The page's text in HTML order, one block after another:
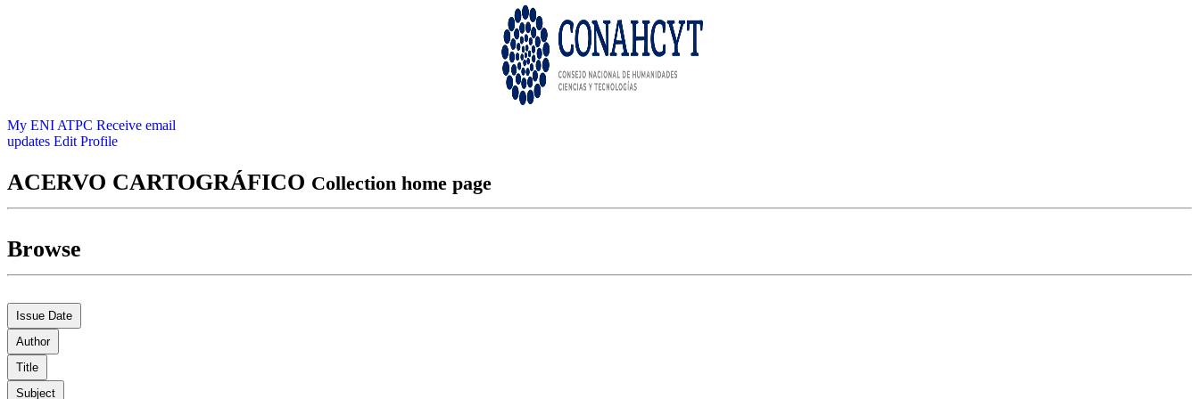
My ENI ATPC Receive email
updates Edit Profile
ACERVO CARTOGRÁFICO Collection home page
Browse